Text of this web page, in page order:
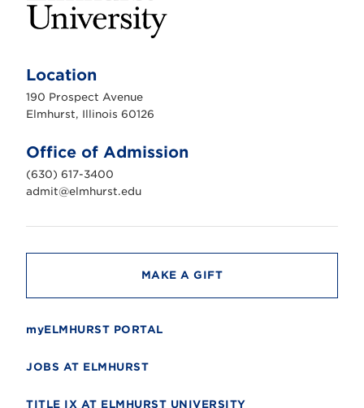
h
r
s
n
i
v
e
r
t
Location
190 Prospect Avenue
Elmhurst, Illinois 60126
Office of Admission
(630) 617-3400
admit@elmhurst.edu
MAKE A GIFT
myELMHURST PORTAL
JOBS AT ELMHURST
TITLE IX AT ELMHURST UNIVERSITY